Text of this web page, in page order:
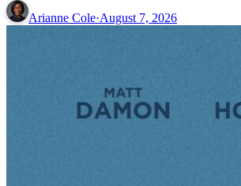
Read more»
Arianne Cole·August 7, 2026